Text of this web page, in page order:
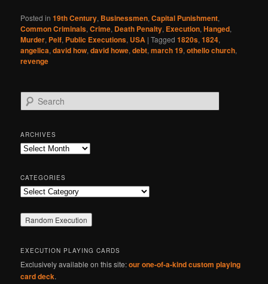
Posted in 19th Century, Businessmen,Capital Punishment,
Common Criminals,Crime, Death Penalty, Execution,Hanged,
Murder, Pelf, Public Executions, USA |Tagged 1820s,1824,
angelica,david how,david howe,debt,march 19,othello church,
revenge
e
r
c
h
ARCHIVES
Archives
CATEGORIES
Categories
EXECUTION PLAYING CARDS
Exclusively available on this site:our one-of-a-kind custom playing
card deck.